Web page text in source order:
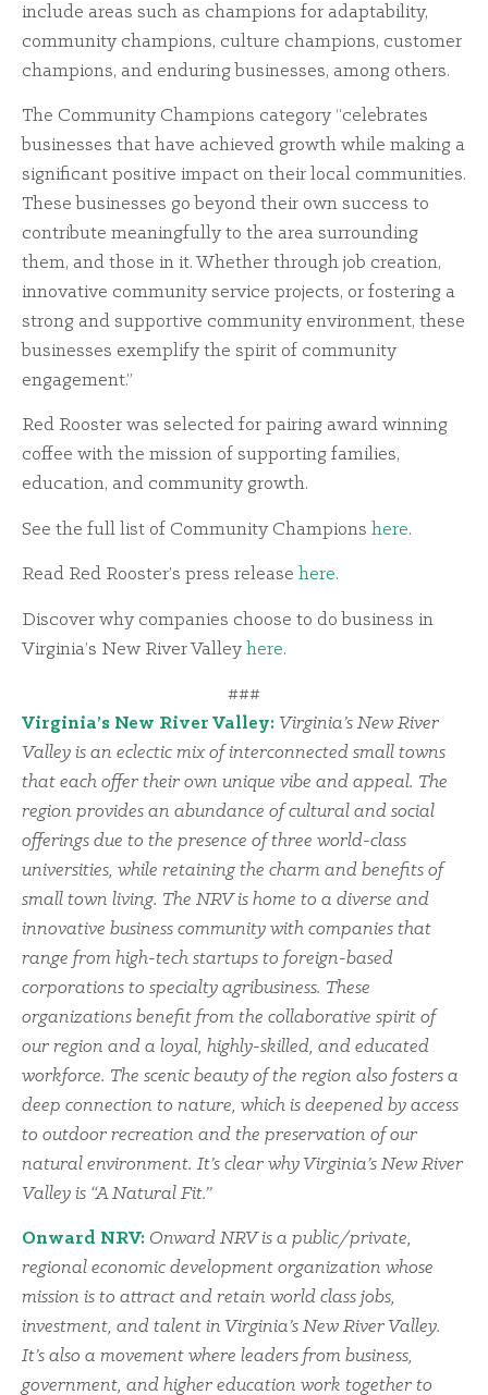
include areas such as champions for adaptability,
community champions, culture champions, customer
champions, and enduring businesses, among others.
The Community Champions category “celebrates
businesses that have achieved growth while making a
significant positive impact on their local communities.
These businesses go beyond their own success to
contribute meaningfully to the area surrounding
them, and those in it. Whether through job creation,
innovative community service projects, or fostering a
strong and supportive community environment, these
businesses exemplify the spirit of community
engagement.”
Red Rooster was selected for pairing award winning
coffee with the mission of supporting families,
education, and community growth.
See the full list of Community Champions here.
Read Red Rooster’s press release here.
Discover why companies choose to do business in
Virginia’s New River Valley here.
###
Virginia’s New River Valley: Virginia’s New River
Valley is an eclectic mix of interconnected small towns
that each offer their own unique vibe and appeal. The
region provides an abundance of cultural and social
offerings due to the presence of three world-class
universities, while retaining the charm and benefits of
small town living. The NRV is home to a diverse and
innovative business community with companies that
range from high-tech startups to foreign-based
corporations to specialty agribusiness. These
organizations benefit from the collaborative spirit of
our region and a loyal, highly-skilled, and educated
workforce. The scenic beauty of the region also fosters a
deep connection to nature, which is deepened by access
to outdoor recreation and the preservation of our
natural environment. It’s clear why Virginia’s New River
Valley is “A Natural Fit.”
Onward NRV: Onward NRV is a public/private,
regional economic development organization whose
mission is to attract and retain world class jobs,
investment, and talent in Virginia’s New River Valley.
It’s also a movement where leaders from business,
government, and higher education work together to